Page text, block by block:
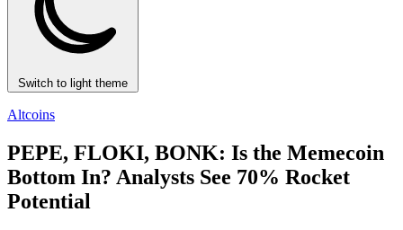
Switch to light theme
Altcoins
PEPE, FLOKI, BONK: Is the Memecoin
Bottom In? Analysts See 70% Rocket
Potential